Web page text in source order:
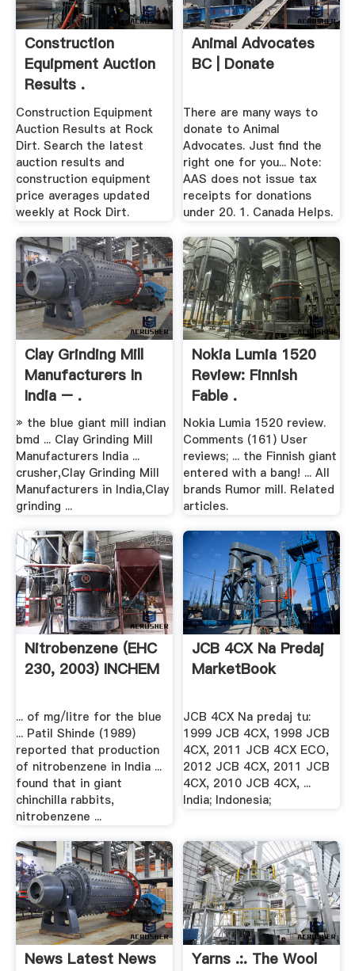
Construction
Equipment Auction
Results .
Construction Equipment
Auction Results at Rock
Dirt. Search the latest
auction results and
construction equipment
price averages updated
weekly at Rock Dirt.
Animal Advocates
BC | Donate
There are many ways to
donate to Animal
Advocates. Just find the
right one for you... Note:
AAS does not issue tax
receipts for donations
under 20. 1. Canada Helps.
Clay Grinding Mill
Manufacturers In
India – .
» the blue giant mill indian
bmd ... Clay Grinding Mill
Manufacturers India ...
crusher,Clay Grinding Mill
Manufacturers in India,Clay
grinding ...
Nokia Lumia 1520
Review: Finnish
Fable .
Nokia Lumia 1520 review.
Comments (161) User
reviews; ... the Finnish giant
entered with a bang! ... All
brands Rumor mill. Related
articles.
Nitrobenzene (EHC
230, 2003) INCHEM
... of mg/litre for the blue
... Patil Shinde (1989)
reported that production
of nitrobenzene in India ...
found that in giant
chinchilla rabbits,
nitrobenzene ...
JCB 4CX Na Predaj
MarketBook
JCB 4CX Na predaj tu:
1999 JCB 4CX, 1998 JCB
4CX, 2011 JCB 4CX ECO,
2012 JCB 4CX, 2011 JCB
4CX, 2010 JCB 4CX, ...
India; Indonesia;
News Latest News
Yarns .:. The Wool